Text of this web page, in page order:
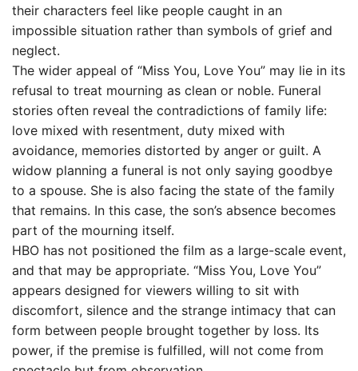
their characters feel like people caught in an
impossible situation rather than symbols of grief and
neglect.
The wider appeal of “Miss You, Love You” may lie in its
refusal to treat mourning as clean or noble. Funeral
stories often reveal the contradictions of family life:
love mixed with resentment, duty mixed with
avoidance, memories distorted by anger or guilt. A
widow planning a funeral is not only saying goodbye
to a spouse. She is also facing the state of the family
that remains. In this case, the son’s absence becomes
part of the mourning itself.
HBO has not positioned the film as a large-scale event,
and that may be appropriate. “Miss You, Love You”
appears designed for viewers willing to sit with
discomfort, silence and the strange intimacy that can
form between people brought together by loss. Its
power, if the premise is fulfilled, will not come from